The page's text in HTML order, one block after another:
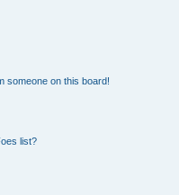
someone on this board!
list?